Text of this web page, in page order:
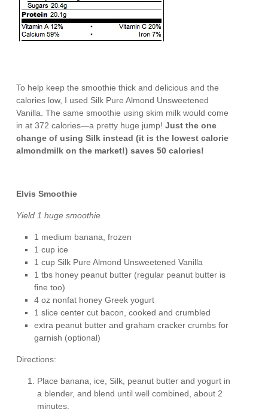
To help keep the smoothie thick and delicious and the
calories low, I used Silk Pure Almond Unsweetened
Vanilla. The same smoothie using skim milk would come
in at 372 calories—a pretty huge jump!Just the one
change of using Silk instead (it is the lowest calorie
almondmilk on the market!) saves 50 calories!
Elvis Smoothie
Yield 1 huge smoothie
1 medium banana, frozen
1 cup ice
1 cup Silk Pure Almond Unsweetened Vanilla
1 tbs honey peanut butter (regular peanut butter is
fine too)
4 oz nonfat honey Greek yogurt
1 slice center cut bacon, cooked and crumbled
extra peanut butter and graham cracker crumbs for
garnish (optional)
Directions:
Place banana, ice, Silk, peanut butter and yogurt in
a blender, and blend until well combined, about 2
minutes.